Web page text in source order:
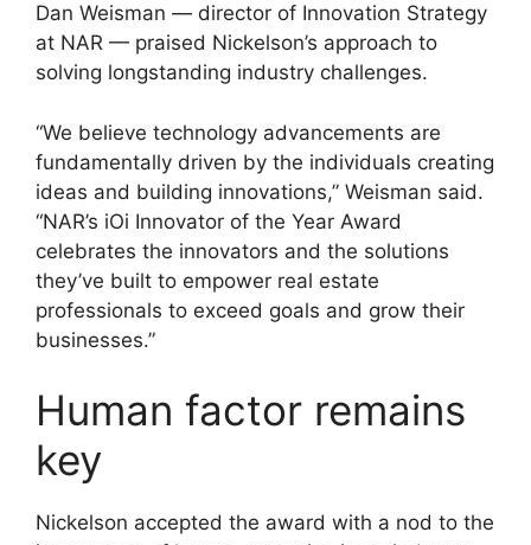
Dan Weisman — director of Innovation Strategy
at NAR — praised Nickelson’s approach to
solving longstanding industry challenges.
“We believe technology advancements are
fundamentally driven by the individuals creating
ideas and building innovations,” Weisman said.
“NAR’s iOi Innovator of the Year Award
celebrates the innovators and the solutions
they’ve built to empower real estate
professionals to exceed goals and grow their
businesses.”
Human factor remains
key
Nickelson accepted the award with a nod to the